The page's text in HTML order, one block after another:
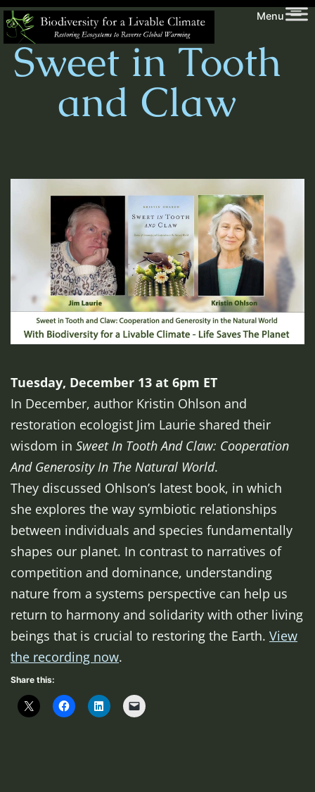
Skip
to
content
Biodiversity
for
Livable
Menu
Sweet in Tooth
and Claw
Tuesday, December 13 at 6pm ET
In December, author Kristin Ohlson and
restoration ecologist Jim Laurie shared their
wisdom in Sweet In Tooth And Claw: Cooperation
And Generosity In The Natural World.
They discussed Ohlson’s latest book, in which
she explores the way symbiotic relationships
between individuals and species fundamentally
shapes our planet. In contrast to narratives of
competition and dominance, understanding
nature from a systems perspective can help us
return to harmony and solidarity with other living
beings that is crucial to restoring the Earth. View
the recording now.
Share this: